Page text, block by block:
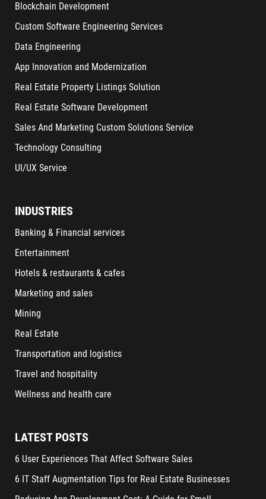
Blockchain Development
Custom Software Engineering Services
Data Engineering
App Innovation and Modernization
Real Estate Property Listings Solution
Real Estate Software Development
Sales And Marketing Custom Solutions Service
Technology Consulting
UI/UX Service
INDUSTRIES
Banking & Financial services
Entertainment
Hotels & restaurants & cafes
Marketing and sales
Mining
Real Estate
Transportation and logistics
Travel and hospitality
Wellness and health care
LATEST POSTS
6 User Experiences That Affect Software Sales
6 IT Staff Augmentation Tips for Real Estate Businesses